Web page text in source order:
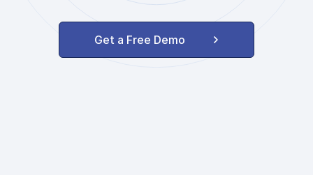
Get a Free Demo